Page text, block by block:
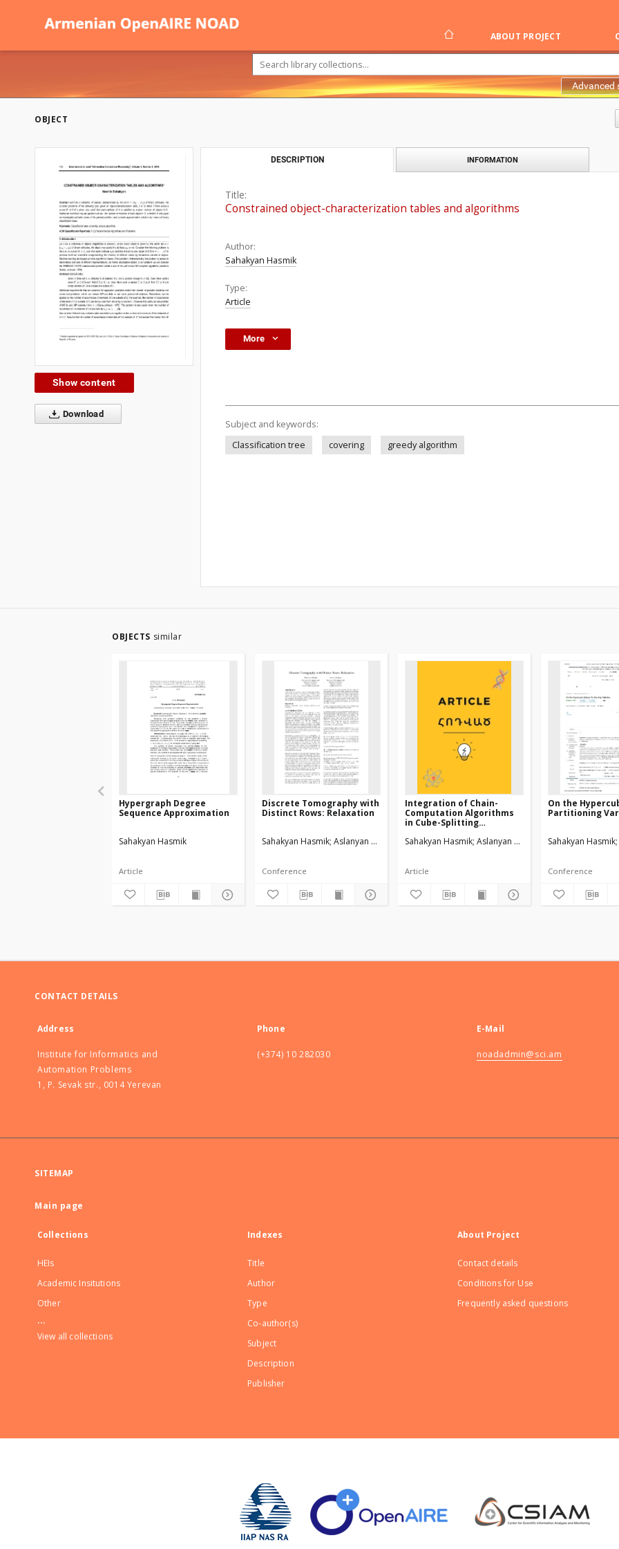
ABOUT PROJECT
Advanced
OBJECT
Show content
Download
DESCRIPTION INFORMATION
Title:
Constrained object-characterization tables and algorithms
Author:
Sahakyan Hasmik
Type:
Article
More
Subject and keywords:
Classification tree
covering greedy algorithm
OBJECTS similar
Hypergraph Degree
Sequence Approximation
Sahakyan Hasmik
Article
Discrete Tomography with
Distinct Rows: Relaxation
Sahakyan Hasmik Aslanyan Levon
Conference
Integration of Chain-
Computation Algorithms
in Cube-Splitting
Sahakyan Hasmik Aslanyan Levon
Article
On the
Partitioning
Sahakyan Hasmik
Conference
CONTACT DETAILS
Address
Institute for Informatics and
Automation Problems
1, P. Sevak str., 0014 Yerevan
Phone
(+374) 10 282030
E-Mail
noadadmin@sci.am
SITEMAP
Main page
Collections
HEIs
Academic Insitutions
Other
...
View all collections
Indexes
Title
Author
Type
Co-author(s)
Subject
Description
Publisher
About Project
Contact details
Conditions for Use
Frequently asked questions